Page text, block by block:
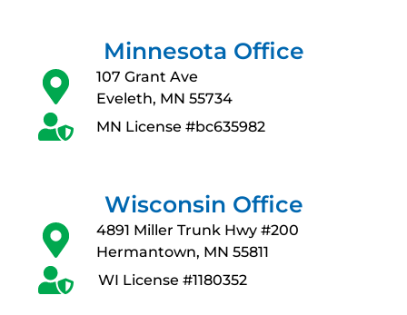
Minnesota Office
107 Grant Ave
Eveleth, MN 55734
MN License #bc635982
Wisconsin Office
4891 Miller Trunk Hwy #200
Hermantown, MN 55811
WI License #1180352